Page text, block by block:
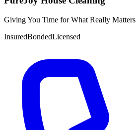
Giving You Time for What Really Matters
InsuredBondedLicensed